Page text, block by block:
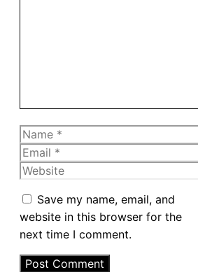
Name
Email
Website
Save my name, email, and
website in this browser for the
next time I comment.